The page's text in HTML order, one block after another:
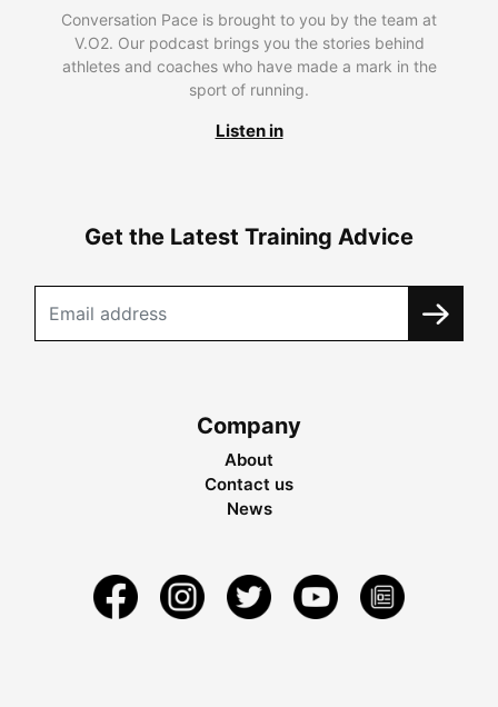
Conversation Pace is brought to you by the team at
V.O2. Our podcast brings you the stories behind
athletes and coaches who have made a mark in the
sport of running.
Listen in
Get the Latest Training Advice
Company
About
Contact us
News